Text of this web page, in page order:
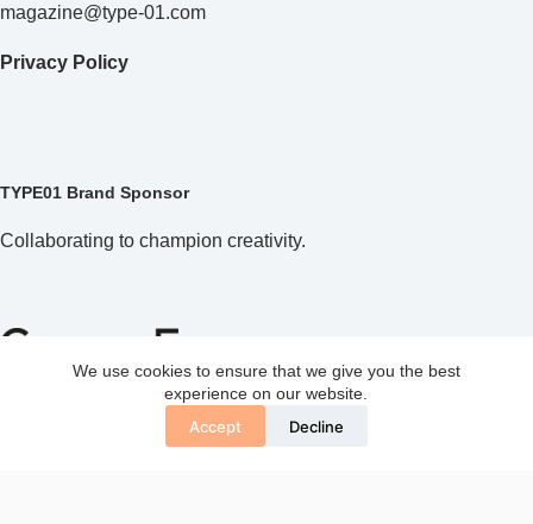
We use cookies to ensure that we give you the best
experience on our website.
Accept
Decline
magazine@type-01.com
Privacy Policy
TYPE01 Brand Sponsor
Collaborating to champion creativity.